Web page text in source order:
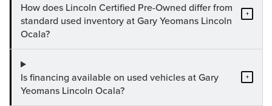
How does Lincoln Certified Pre-Owned differ from
standard used inventory at Gary Yeomans Lincoln
Ocala?
+
Is financing available on used vehicles at Gary
Yeomans Lincoln Ocala?
+